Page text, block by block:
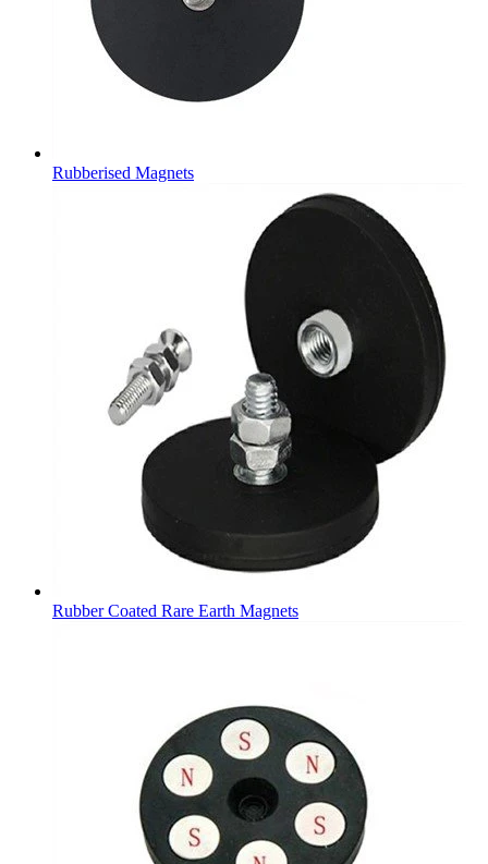
Rubberised Magnets
Rubber Coated Rare Earth Magnets